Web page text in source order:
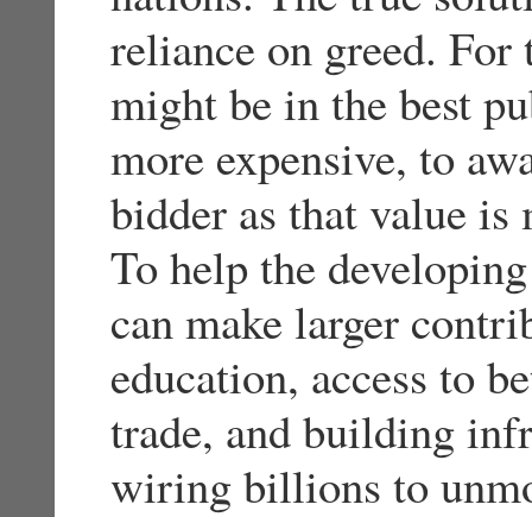
reliance on greed.
might be in the best
more expensive, to
bidder as that value
To help the
can make larger
education, access to
trade, and building
wiring billions to